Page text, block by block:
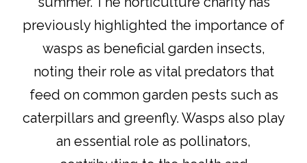
previously highlighted the importance of
wasps as beneficial garden insects,
noting their role as vital predators that
feed on common garden pests such as
caterpillars and greenfly. Wasps also play
an essential role as pollinators,